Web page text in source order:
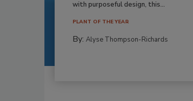
with purposeful design, this...
PLANT OF THE YEAR
By: Alyse Thompson-Richards